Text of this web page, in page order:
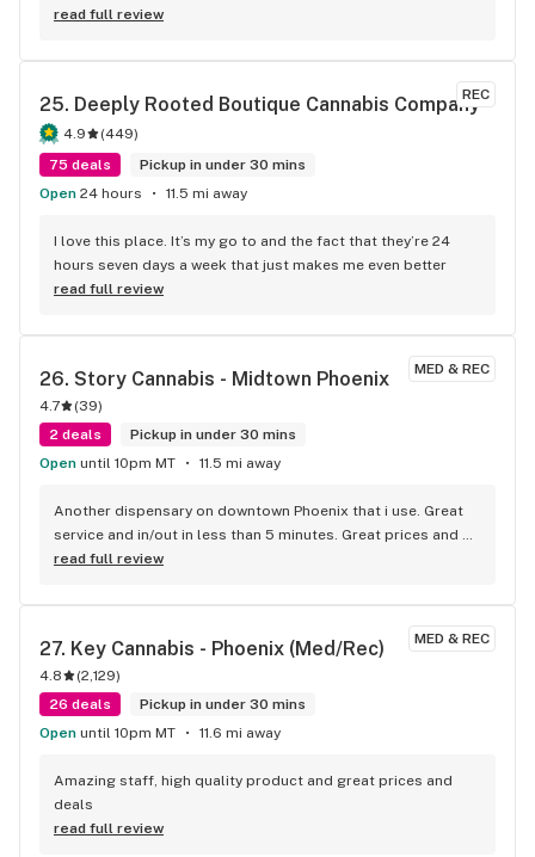
awesome. Great vibe all around
read full review
REC
25. Deeply Rooted Boutique Cannabis Company
4.9 (449)
75 deals
Pickup in under 30 mins
Open 24 hours 11.5 mi away
I love this place. It’s my go to and the fact that they’re 24
hours seven days a week that just makes me even better
read full review
MED & REC
26. Story Cannabis - Midtown Phoenix
4.7 (39)
2 deals
Pickup in under 30 mins
Open until 10pm MT 11.5 mi away
Another dispensary on downtown Phoenix that i use. Great
service and in/out in less than 5 minutes. Great prices and
service.
read full review
MED & REC
27. Key Cannabis - Phoenix (Med/Rec)
4.8 (2,129)
26 deals
Pickup in under 30 mins
Open until 10pm MT 11.6 mi away
Amazing staff, high quality product and great prices and
deals
read full review